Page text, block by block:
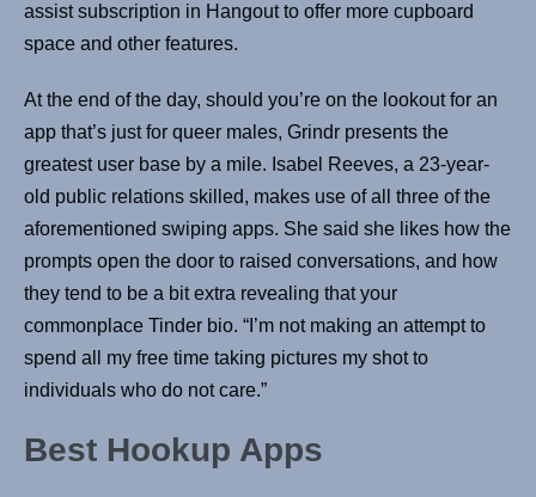
assist subscription in Hangout to offer more cupboard
space and other features.
At the end of the day, should you’re on the lookout for an
app that’s just for queer males, Grindr presents the
greatest user base by a mile. Isabel Reeves, a 23-year-
old public relations skilled, makes use of all three of the
aforementioned swiping apps. She said she likes how the
prompts open the door to raised conversations, and how
they tend to be a bit extra revealing that your
commonplace Tinder bio. “I’m not making an attempt to
spend all my free time taking pictures my shot to
individuals who do not care.”
Best Hookup Apps